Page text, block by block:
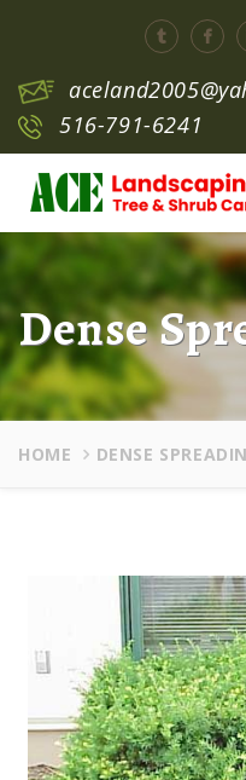
516-791-6241
Dense
HOME DENSE